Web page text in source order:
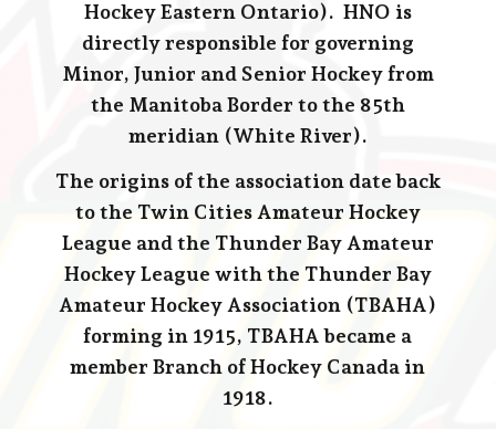
Hockey Eastern Ontario). HNO is
directly responsible for governing
Minor, Junior and Senior Hockey from
the Manitoba Border to the 85th
meridian (White River).
The origins of the association date back
to the Twin Cities Amateur Hockey
League and the Thunder Bay Amateur
Hockey League with the Thunder Bay
Amateur Hockey Association (TBAHA)
forming in 1915, TBAHA became a
member Branch of Hockey Canada in
1918.